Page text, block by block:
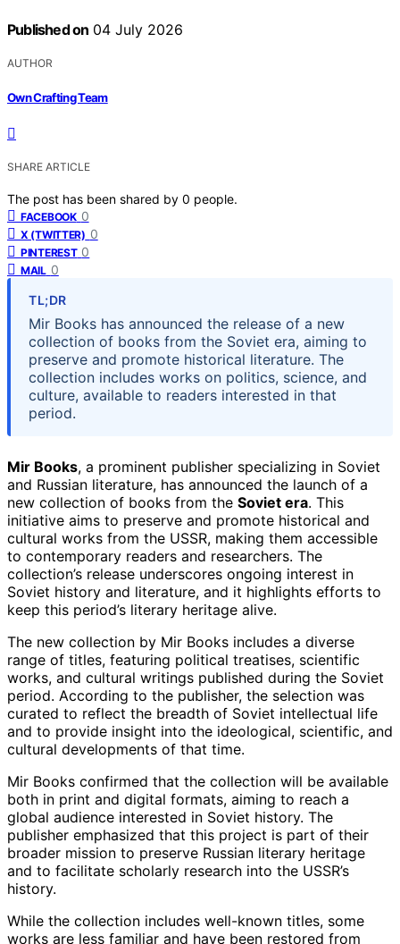
Published on 04 July 2026
AUTHOR
Own Crafting Team
SHARE ARTICLE
The post has been shared by 0 people.
FACEBOOK 0
X (TWITTER) 0
PINTEREST 0
MAIL 0
TL;DR
Mir Books has announced the release of a new
collection of books from the Soviet era, aiming to
preserve and promote historical literature. The
collection includes works on politics, science, and
culture, available to readers interested in that
period.
Mir Books, a prominent publisher specializing in Soviet
and Russian literature, has announced the launch of a
new collection of books from the Soviet era. This
initiative aims to preserve and promote historical and
cultural works from the USSR, making them accessible
to contemporary readers and researchers. The
collection’s release underscores ongoing interest in
Soviet history and literature, and it highlights efforts to
keep this period’s literary heritage alive.
The new collection by Mir Books includes a diverse
range of titles, featuring political treatises, scientific
works, and cultural writings published during the Soviet
period. According to the publisher, the selection was
curated to reflect the breadth of Soviet intellectual life
and to provide insight into the ideological, scientific, and
cultural developments of that time.
Mir Books confirmed that the collection will be available
both in print and digital formats, aiming to reach a
global audience interested in Soviet history. The
publisher emphasized that this project is part of their
broader mission to preserve Russian literary heritage
and to facilitate scholarly research into the USSR’s
history.
While the collection includes well-known titles, some
works are less familiar and have been restored from